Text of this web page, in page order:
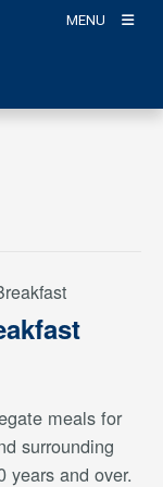
MENU
meals for
surrounding
years and over.